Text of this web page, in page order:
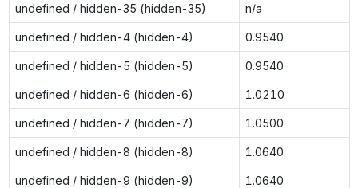
undefined / hidden-35 (hidden-35) n/a
undefined / hidden-4 (hidden-4) 0.9540
undefined / hidden-5 (hidden-5) 0.9540
undefined / hidden-6 (hidden-6) 1.0210
undefined / hidden-7 (hidden-7) 1.0500
undefined / hidden-8 (hidden-8) 1.0640
undefined / hidden-9 (hidden-9) 1.0640